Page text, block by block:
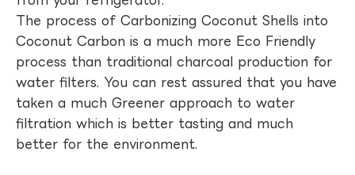
The process of Carbonizing Coconut Shells into
Coconut Carbon is a much more Eco Friendly
process than traditional charcoal production for
water filters. You can rest assured that you have
taken a much Greener approach to water
filtration which is better tasting and much
better for the environment.